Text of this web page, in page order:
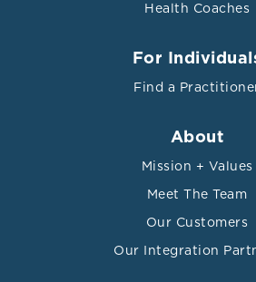
Health Coaches
For
Find a
About
Mission + Values
Meet The Team
Our Customers
Our Integration